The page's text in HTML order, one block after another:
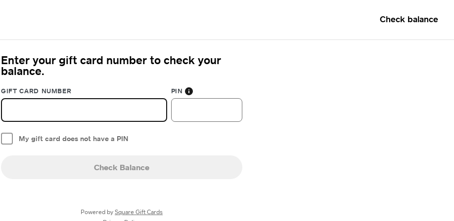
Check balance
Enter your gift card number to check your
balance.
GIFT CARD NUMBER PIN
My gift card does not have a PIN
Check Balance
Powered by Square Gift Cards